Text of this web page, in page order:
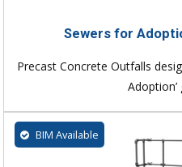
Sewers for
Precast Concrete Outfalls
Adoption’
BIM Available